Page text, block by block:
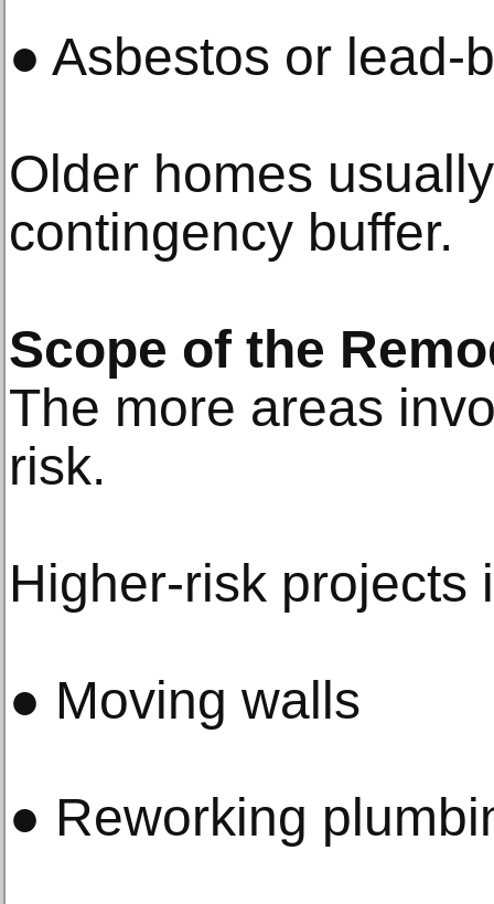
● Asbestos or lead-
Older homes
contingency buffer.
Scope of the
The more areas
risk.
Higher-risk projects
● Moving walls
● Reworking